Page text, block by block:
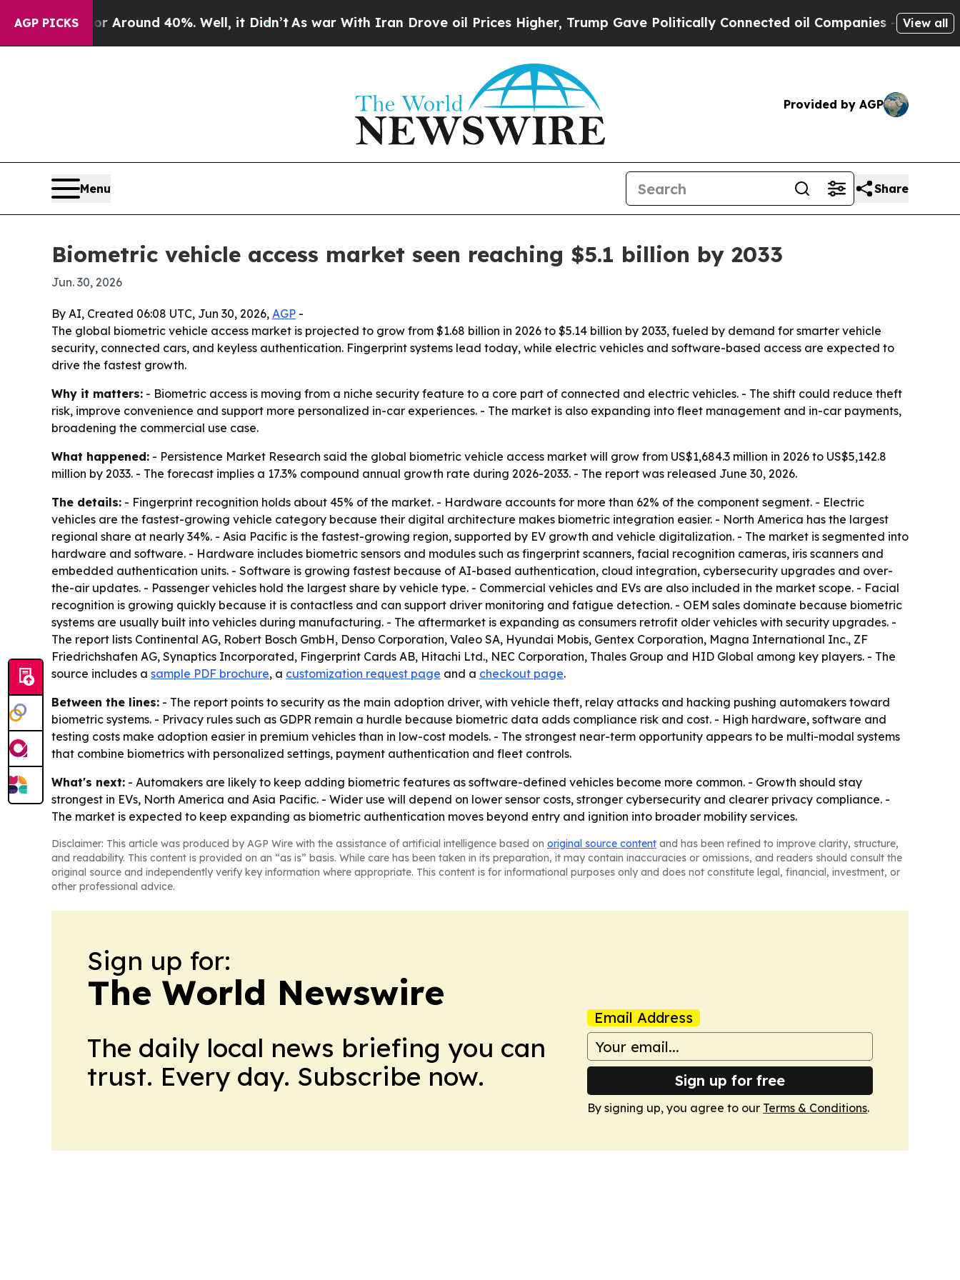
AGP PICKS
a Floor Around 40%. Well, it Didn’tAs war With Iran Drove oil Prices Higher, Trump Gave Politically Connected oil Companies — not View all
Provided by AGP
Menu Share
Biometric vehicle access market seen reaching $5.1 billion by 2033
Jun. 30, 2026
By AI, Created 06:08 UTC, Jun 30, 2026, AGP -
The global biometric vehicle access market is projected to grow from $1.68 billion in 2026 to $5.14 billion by 2033, fueled by demand for smarter vehicle
security, connected cars, and keyless authentication. Fingerprint systems lead today, while electric vehicles and software-based access are expected to
drive the fastest growth.
Why it matters: - Biometric access is moving from a niche security feature to a core part of connected and electric vehicles. - The shift could reduce theft
risk, improve convenience and support more personalized in-car experiences. - The market is also expanding into fleet management and in-car payments,
broadening the commercial use case.
What happened: - Persistence Market Research said the global biometric vehicle access market will grow from US$1,684.3 million in 2026 to US$5,142.8
million by 2033. - The forecast implies a 17.3% compound annual growth rate during 2026-2033. - The report was released June 30, 2026.
The details: - Fingerprint recognition holds about 45% of the market. - Hardware accounts for more than 62% of the component segment. - Electric
vehicles are the fastest-growing vehicle category because their digital architecture makes biometric integration easier. - North America has the largest
regional share at nearly 34%. - Asia Pacific is the fastest-growing region, supported by EV growth and vehicle digitalization. - The market is segmented into
hardware and software. - Hardware includes biometric sensors and modules such as fingerprint scanners, facial recognition cameras, iris scanners and
embedded authentication units. - Software is growing fastest because of AI-based authentication, cloud integration, cybersecurity upgrades and over-
the-air updates. - Passenger vehicles hold the largest share by vehicle type. - Commercial vehicles and EVs are also included in the market scope. - Facial
recognition is growing quickly because it is contactless and can support driver monitoring and fatigue detection. - OEM sales dominate because biometric
systems are usually built into vehicles during manufacturing. - The aftermarket is expanding as consumers retrofit older vehicles with security upgrades. -
The report lists Continental AG, Robert Bosch GmbH, Denso Corporation, Valeo SA, Hyundai Mobis, Gentex Corporation, Magna International Inc., ZF
Friedrichshafen AG, Synaptics Incorporated, Fingerprint Cards AB, Hitachi Ltd., NEC Corporation, Thales Group and HID Global among key players. - The
source includes a sample PDF brochure, a customization request page and a checkout page.
Between the lines: - The report points to security as the main adoption driver, with vehicle theft, relay attacks and hacking pushing automakers toward
biometric systems. - Privacy rules such as GDPR remain a hurdle because biometric data adds compliance risk and cost. - High hardware, software and
testing costs make adoption easier in premium vehicles than in low-cost models. - The strongest near-term opportunity appears to be multi-modal systems
that combine biometrics with personalized settings, payment authentication and fleet controls.
What's next: - Automakers are likely to keep adding biometric features as software-defined vehicles become more common. - Growth should stay
strongest in EVs, North America and Asia Pacific. - Wider use will depend on lower sensor costs, stronger cybersecurity and clearer privacy compliance. -
The market is expected to keep expanding as biometric authentication moves beyond entry and ignition into broader mobility services.
Disclaimer: This article was produced by AGP Wire with the assistance of artificial intelligence based on original source content and has been refined to improve clarity, structure,
and readability. This content is provided on an “as is” basis. While care has been taken in its preparation, it may contain inaccuracies or omissions, and readers should consult the
original source and independently verify key information where appropriate. This content is for informational purposes only and does not constitute legal, financial, investment, or
other professional advice.
Sign up for:
The World Newswire
The daily local news briefing you can
trust. Every day. Subscribe now.
Email Address
Sign up for free
By signing up, you agree to our Terms & Conditions.